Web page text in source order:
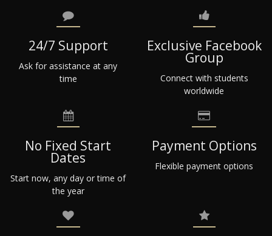
24/7 Support
Ask for assistance at any
time
Exclusive Facebook
Group
Connect with students
worldwide
No Fixed Start
Dates
Start now, any day or time of
the year
Payment Options
Flexible payment options